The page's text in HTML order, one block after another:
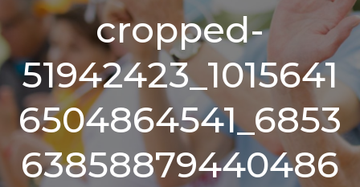
cropped-
51942423_1015641
6504864541_6853
63858879440486